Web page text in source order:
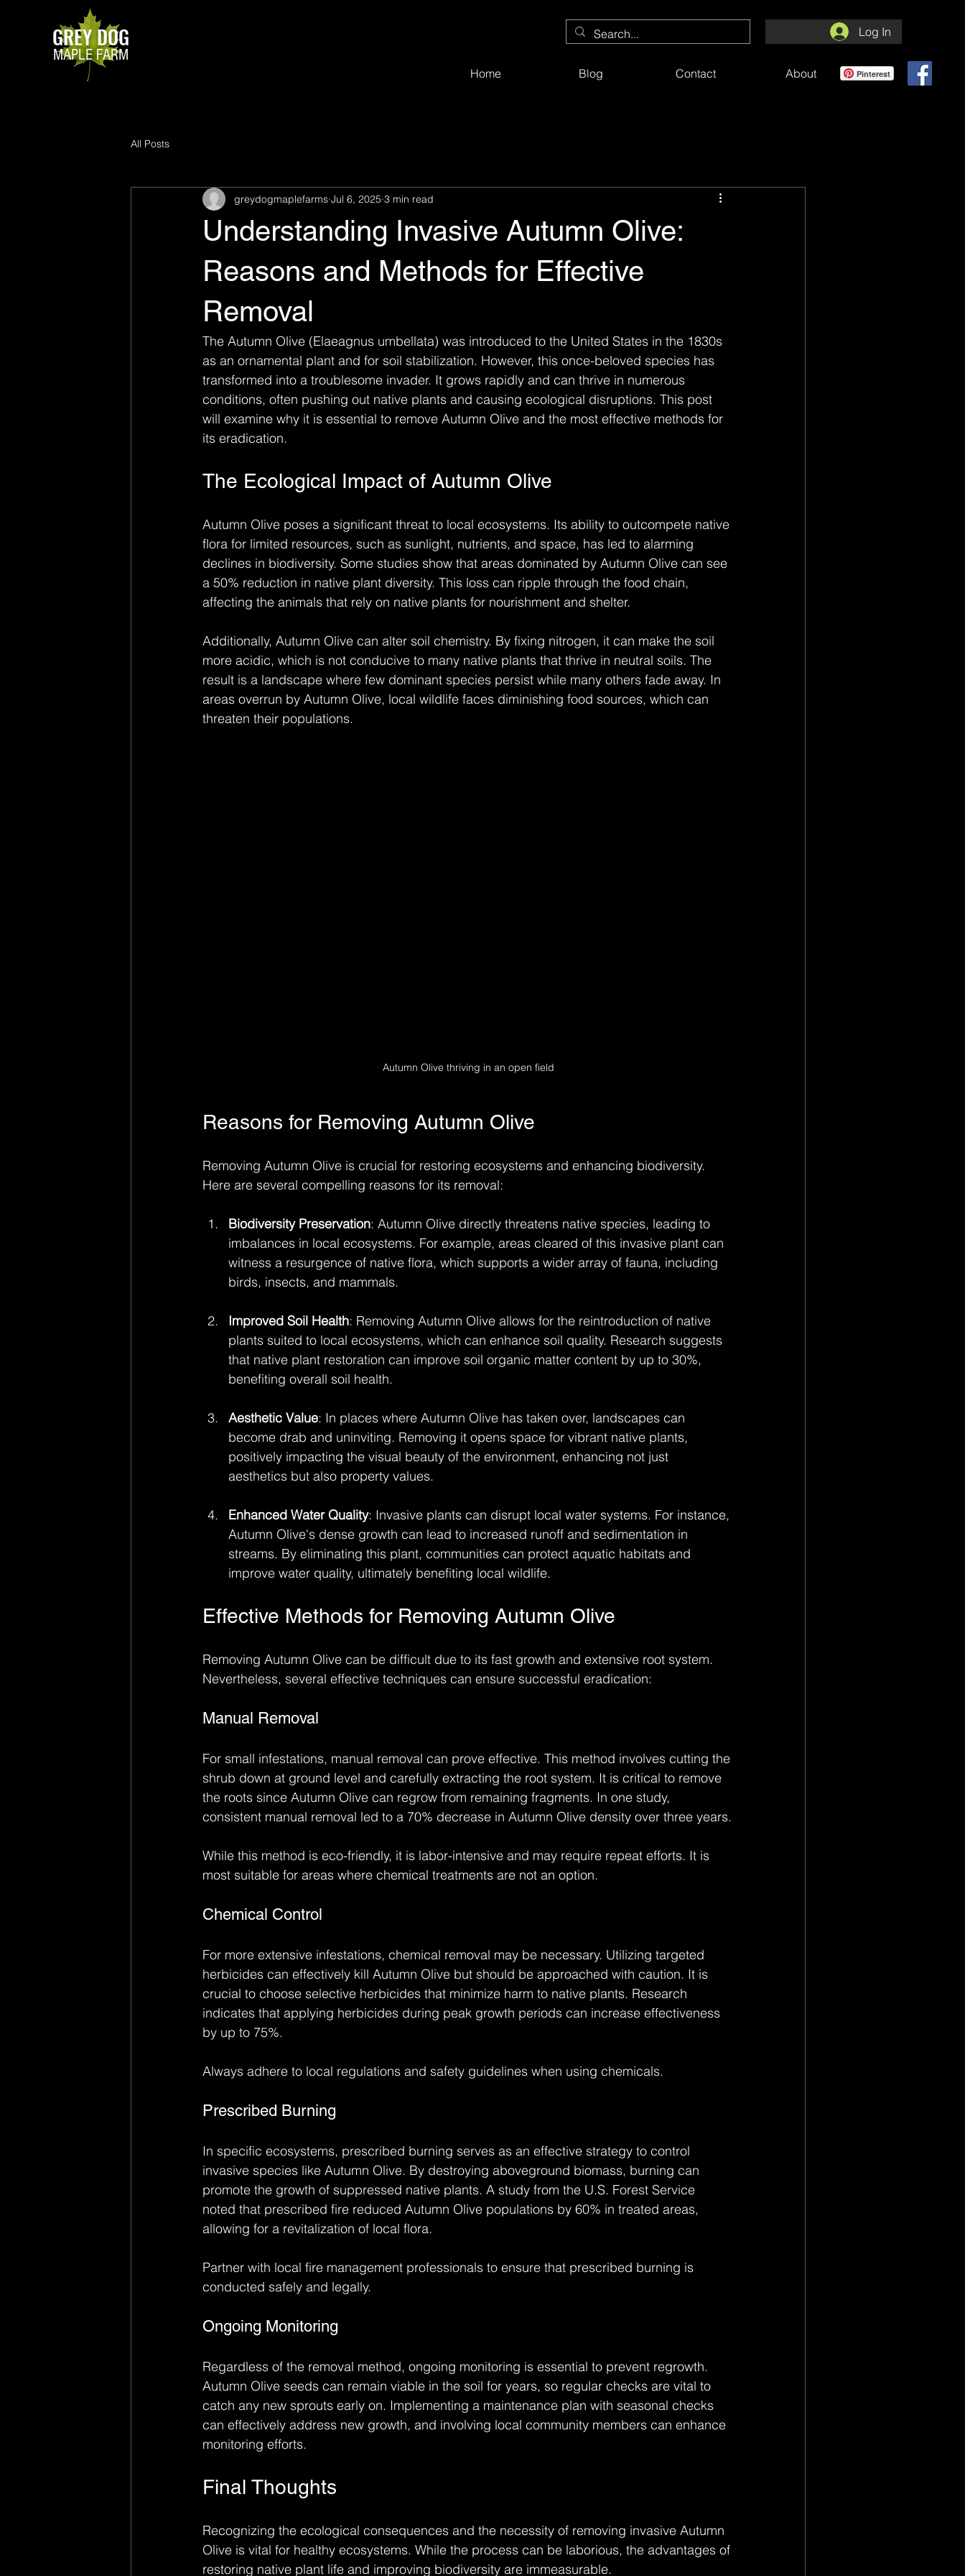
GREY DOG
MAPLE FARM
Log In
Home Blog Contact About Pinterest
All Posts
Understanding Invasive Autumn Olive:
Reasons and Methods for Effective
Removal
greydogmaplefarms Jul 6, 2025 3 min read
The Autumn Olive (Elaeagnus umbellata) was introduced to the United States in the 1830s
as an ornamental plant and for soil stabilization. However, this once-beloved species has
transformed into a troublesome invader. It grows rapidly and can thrive in numerous
conditions, often pushing out native plants and causing ecological disruptions. This post
will examine why it is essential to remove Autumn Olive and the most effective methods for
its eradication.
The Ecological Impact of Autumn Olive
Autumn Olive poses a significant threat to local ecosystems. Its ability to outcompete native
flora for limited resources, such as sunlight, nutrients, and space, has led to alarming
declines in biodiversity. Some studies show that areas dominated by Autumn Olive can see
a 50% reduction in native plant diversity. This loss can ripple through the food chain,
affecting the animals that rely on native plants for nourishment and shelter.
Additionally, Autumn Olive can alter soil chemistry. By fixing nitrogen, it can make the soil
more acidic, which is not conducive to many native plants that thrive in neutral soils. The
result is a landscape where few dominant species persist while many others fade away. In
areas overrun by Autumn Olive, local wildlife faces diminishing food sources, which can
threaten their populations.
Autumn Olive thriving in an open field
Reasons for Removing Autumn Olive
Removing Autumn Olive is crucial for restoring ecosystems and enhancing biodiversity.
Here are several compelling reasons for its removal:
Biodiversity Preservation: Autumn Olive directly threatens native species, leading to
imbalances in local ecosystems. For example, areas cleared of this invasive plant can
witness a resurgence of native flora, which supports a wider array of fauna, including
birds, insects, and mammals.
Improved Soil Health: Removing Autumn Olive allows for the reintroduction of native
plants suited to local ecosystems, which can enhance soil quality. Research suggests
that native plant restoration can improve soil organic matter content by up to 30%,
benefiting overall soil health.
Aesthetic Value: In places where Autumn Olive has taken over, landscapes can
become drab and uninviting. Removing it opens space for vibrant native plants,
positively impacting the visual beauty of the environment, enhancing not just
aesthetics but also property values.
Enhanced Water Quality: Invasive plants can disrupt local water systems. For instance,
Autumn Olive's dense growth can lead to increased runoff and sedimentation in
streams. By eliminating this plant, communities can protect aquatic habitats and
improve water quality, ultimately benefiting local wildlife.
Effective Methods for Removing Autumn Olive
Removing Autumn Olive can be difficult due to its fast growth and extensive root system.
Nevertheless, several effective techniques can ensure successful eradication:
Manual Removal
For small infestations, manual removal can prove effective. This method involves cutting the
shrub down at ground level and carefully extracting the root system. It is critical to remove
the roots since Autumn Olive can regrow from remaining fragments. In one study,
consistent manual removal led to a 70% decrease in Autumn Olive density over three years.
While this method is eco-friendly, it is labor-intensive and may require repeat efforts. It is
most suitable for areas where chemical treatments are not an option.
Chemical Control
For more extensive infestations, chemical removal may be necessary. Utilizing targeted
herbicides can effectively kill Autumn Olive but should be approached with caution. It is
crucial to choose selective herbicides that minimize harm to native plants. Research
indicates that applying herbicides during peak growth periods can increase effectiveness
by up to 75%.
Always adhere to local regulations and safety guidelines when using chemicals.
Prescribed Burning
In specific ecosystems, prescribed burning serves as an effective strategy to control
invasive species like Autumn Olive. By destroying aboveground biomass, burning can
promote the growth of suppressed native plants. A study from the U.S. Forest Service
noted that prescribed fire reduced Autumn Olive populations by 60% in treated areas,
allowing for a revitalization of local flora.
Partner with local fire management professionals to ensure that prescribed burning is
conducted safely and legally.
Ongoing Monitoring
Regardless of the removal method, ongoing monitoring is essential to prevent regrowth.
Autumn Olive seeds can remain viable in the soil for years, so regular checks are vital to
catch any new sprouts early on. Implementing a maintenance plan with seasonal checks
can effectively address new growth, and involving local community members can enhance
monitoring efforts.
Final Thoughts
Recognizing the ecological consequences and the necessity of removing invasive Autumn
Olive is vital for healthy ecosystems. While the process can be laborious, the advantages of
restoring native plant life and improving biodiversity are immeasurable.